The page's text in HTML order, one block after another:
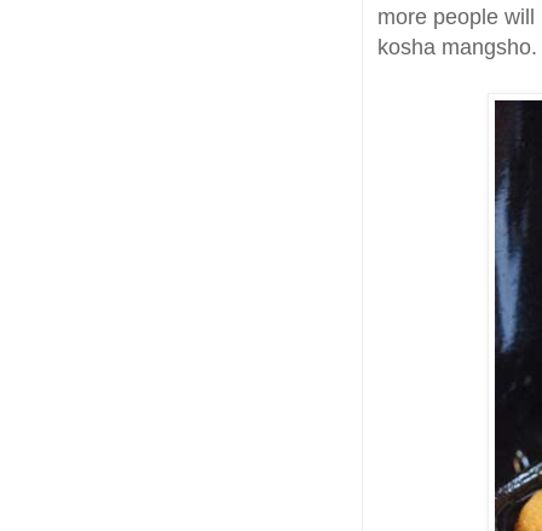
more people
kosha mangsho.